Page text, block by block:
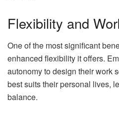
Flexibility and
One of the most significant
enhanced flexibility it offers.
autonomy to design their work
best suits their personal lives,
balance.